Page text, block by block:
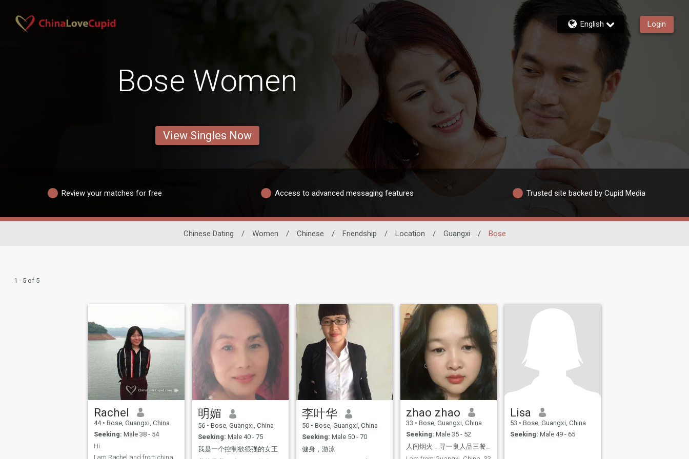
English Login
Bose Women
View Singles Now
Review your matches for free Access to advanced messaging features Trusted site backed by Cupid Media
Chinese Dating / Women / Chinese / Friendship / Location / Guangxi / Bose
1 - 5 of 5
Rachel
44 • Bose, Guangxi, China
Seeking: Male 38 - 54
Hi
I am Rachel and from china,
明媚
56 • Bose, Guangxi, China
Seeking: Male 40 - 75
我是一个控制欲很强的女王
李叶华
50 • Bose, Guangxi, China
Seeking: Male 50 - 70
健身，游泳
zhao zhao
33 • Bose, Guangxi, China
Seeking: Male 35 - 52
Lisa
53 • Bose, Guangxi, China
Seeking: Male 49 - 65